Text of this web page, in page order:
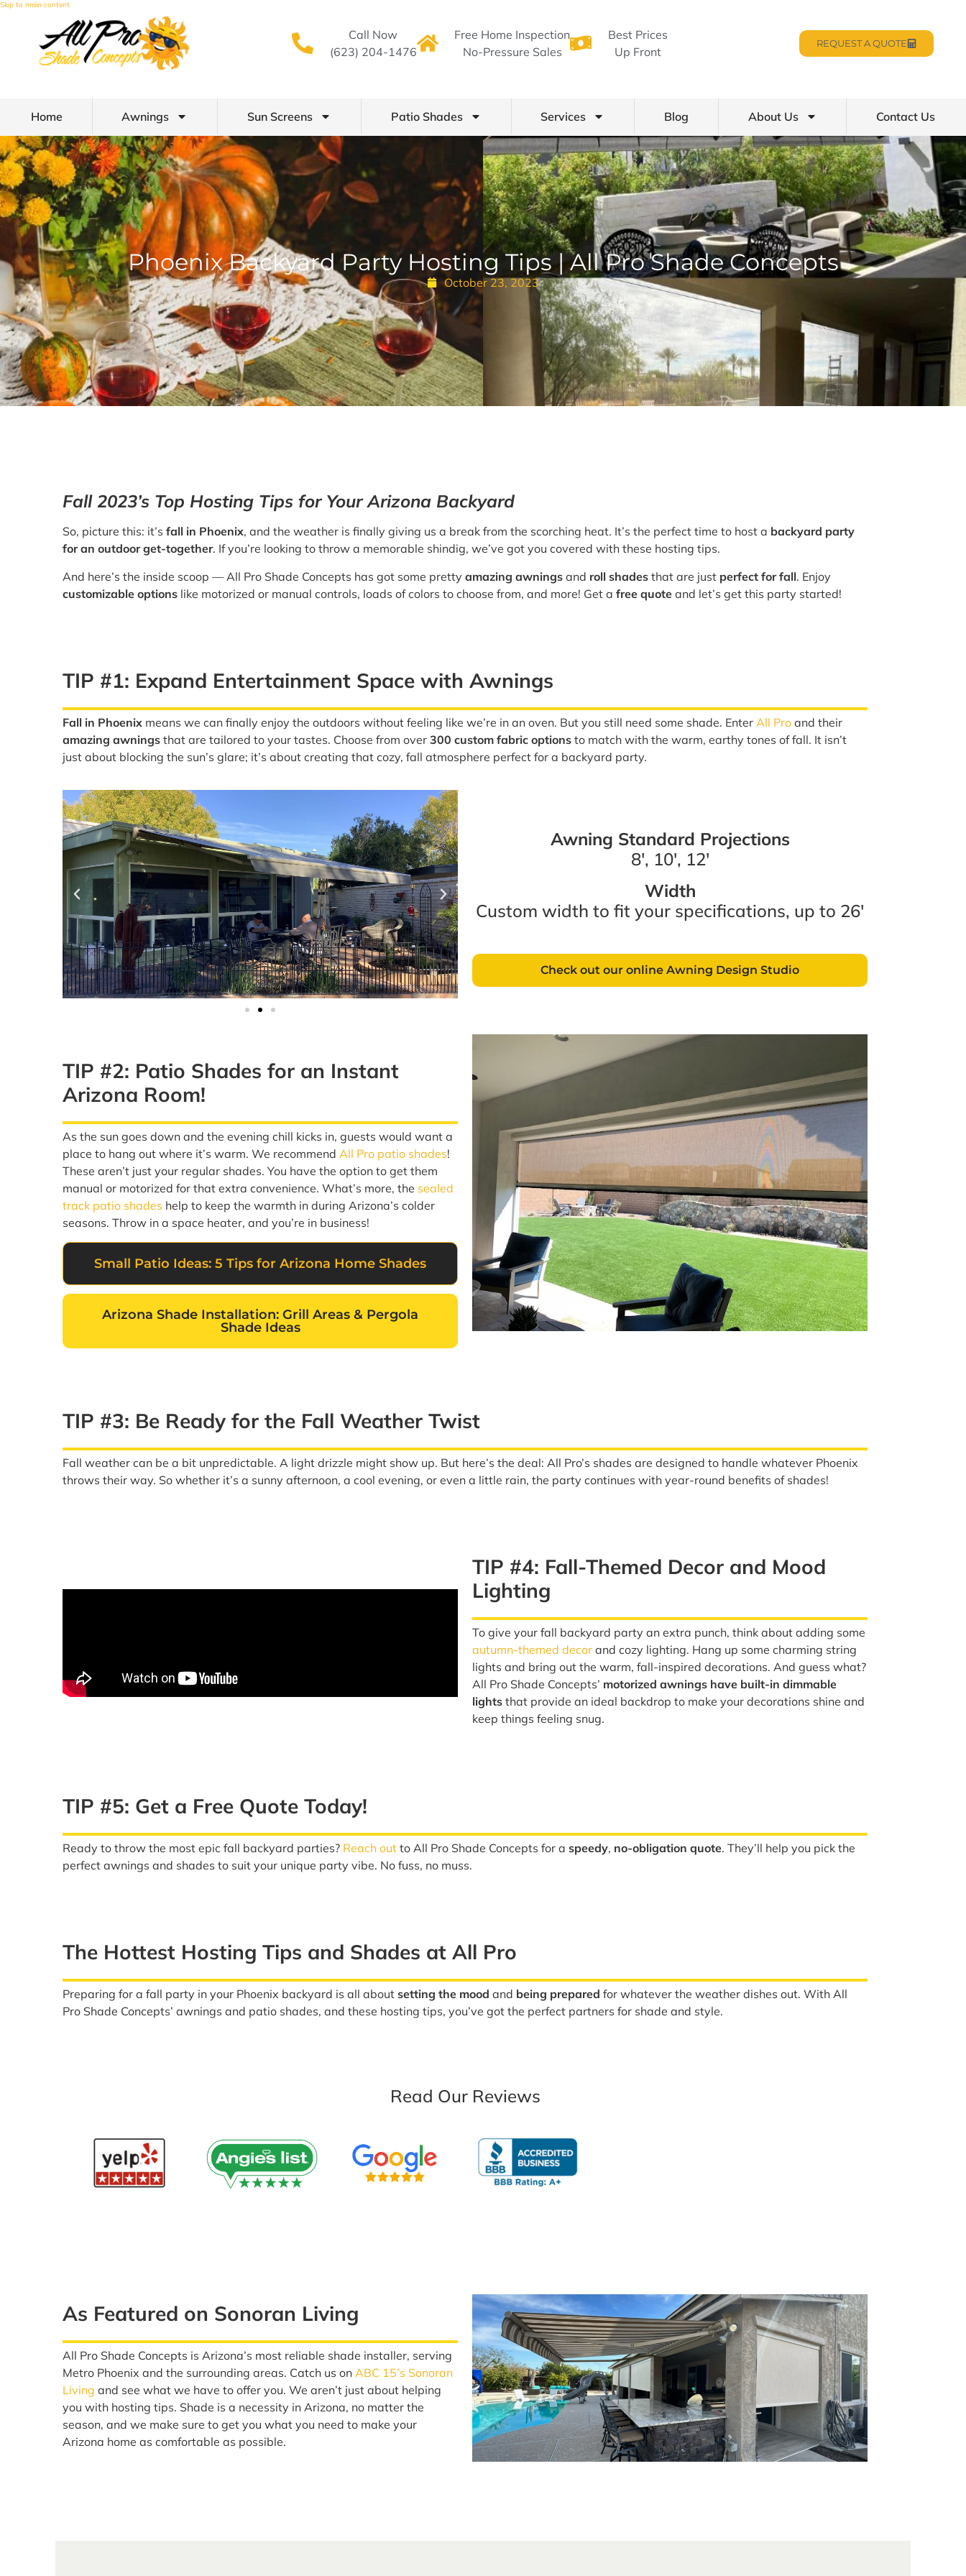
Skip to main content
Call Now
(623) 204-1476
Free Home Inspection
No-Pressure Sales
Best Prices
Up Front
REQUEST A QUOTE
Home Awnings Sun Screens Patio Shades Services Blog About Us Contact Us
Phoenix Backyard Party Hosting Tips | All Pro Shade Concepts
October 23, 2023
Fall 2023’s Top Hosting Tips for Your Arizona Backyard
So, picture this: it’sfall in Phoenix, and the weather is finally giving us a break from the scorching heat. It’s the perfect time to host a backyard party
for an outdoor get-together. If you’re looking to throw a memorable shindig, we’ve got you covered with these hosting tips.
And here’s the inside scoop — All Pro Shade Concepts has got some prettyamazing awnings and roll shades that are just perfect for fall. Enjoy
customizable options like motorized or manual controls, loads of colors to choose from, and more! Get afree quote and let’s get this party started!
TIP #1: Expand Entertainment Space with Awnings
Fall in Phoenix means we can finally enjoy the outdoors without feeling like we’re in an oven. But you still need some shade. Enter All Pro and their
amazing awnings that are tailored to your tastes. Choose from over300 custom fabric options to match with the warm, earthy tones of fall. It isn’t
just about blocking the sun’s glare; it’s about creating that cozy, fall atmosphere perfect for a backyard party.
Awning Standard Projections
8′, 10′, 12′
Width
Custom width to fit your specifications, up to 26′
Check out our online Awning Design Studio
TIP #2: Patio Shades for an Instant
Arizona Room!
As the sun goes down and the evening chill kicks in, guests would want a
place to hang out where it’s warm. We recommendAll Pro patio shades!
These aren’t just your regular shades. You have the option to get them
manual or motorized for that extra convenience. What’s more, the sealed
track patio shades help to keep the warmth in during Arizona’s colder
seasons. Throw in a space heater, and you’re in business!
Small Patio Ideas: 5 Tips for Arizona Home Shades
Arizona Shade Installation: Grill Areas & Pergola
Shade Ideas
TIP #3: Be Ready for the Fall Weather Twist
Fall weather can be a bit unpredictable. A light drizzle might show up. But here’s the deal: All Pro’s shades are designed to handle whatever Phoenix
throws their way. So whether it’s a sunny afternoon, a cool evening, or even a little rain, the party continues with year-round benefits of shades!
TIP #4: Fall-Themed Decor and Mood
Lighting
To give your fall backyard party an extra punch, think about adding some
autumn-themed decor and cozy lighting. Hang up some charming string
lights and bring out the warm, fall-inspired decorations. And guess what?
All Pro Shade Concepts’ motorized awnings have built-in dimmable
lights that provide an ideal backdrop to make your decorations shine and
keep things feeling snug.
TIP #5: Get a Free Quote Today!
Ready to throw the most epic fall backyard parties? Reach out to All Pro Shade Concepts for aspeedy, no-obligation quote. They’ll help you pick the
perfect awnings and shades to suit your unique party vibe. No fuss, no muss.
The Hottest Hosting Tips and Shades at All Pro
Preparing for a fall party in your Phoenix backyard is all aboutsetting the mood and being prepared for whatever the weather dishes out. With All
Pro Shade Concepts’ awnings and patio shades, and these hosting tips, you’ve got the perfect partners for shade and style.
Read Our Reviews
As Featured on Sonoran Living
All Pro Shade Concepts is Arizona’s most reliable shade installer, serving
Metro Phoenix and the surrounding areas. Catch us onABC 15’s Sonoran
Living and see what we have to offer you. We aren’t just about helping
you with hosting tips. Shade is a necessity in Arizona, no matter the
season, and we make sure to get you what you need to make your
Arizona home as comfortable as possible.